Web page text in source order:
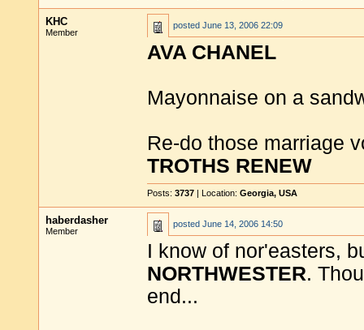
KHC
Member
posted June 13, 2006 22:09
AVA CHANEL
Mayonnaise on a
Re-do those marriage
TROTHS RENEW
Posts: 3737 | Location: Georgia, USA
haberdasher
Member
posted June 14, 2006 14:50
I know of nor'easters,
NORTHWESTER.
end...